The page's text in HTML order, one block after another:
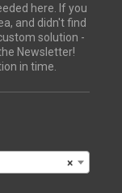
here. If you
and didn't find
solution -
Newsletter!
in time.
×